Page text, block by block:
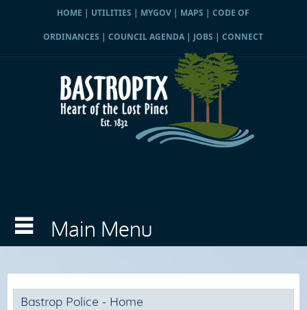
HOME | UTILITIES | MYGOV | MAPS |CODE OF
ORDINANCES |COUNCIL AGENDA | JOBS |CONNECT
Bastrop Police - Home